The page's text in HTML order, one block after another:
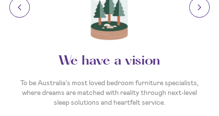
We have a vision
To be Australia's most loved bedroom furniture specialists,
where dreams are matched with reality through next-level
sleep solutions and heartfelt service.